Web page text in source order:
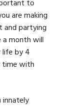
to
are making
and partying
a month will
life by 4
time with
innately